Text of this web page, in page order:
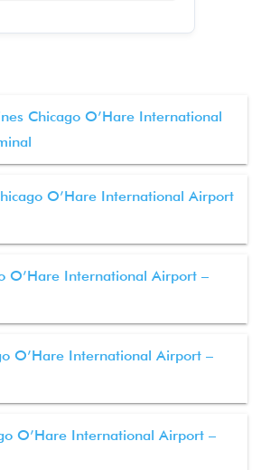
Chicago O’Hare International
O’Hare International Airport
O’Hare International Airport –
O’Hare International Airport –
O’Hare International Airport –